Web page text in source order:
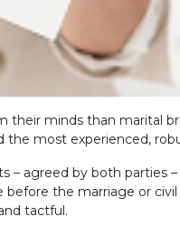
their minds than marital
most experienced,
– agreed by both parties
the marriage or
tactful.